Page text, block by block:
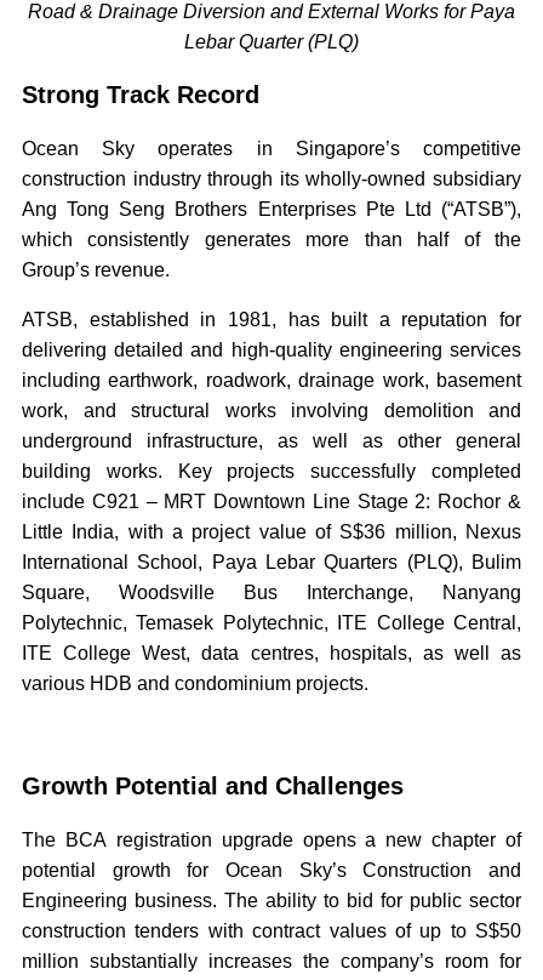
Road & Drainage Diversion and External Works for Paya
Lebar Quarter (PLQ)
Strong Track Record
Ocean Sky operates in Singapore’s competitive
construction industry through its wholly-owned subsidiary
Ang Tong Seng Brothers Enterprises Pte Ltd (“ATSB”),
which consistently generates more than half of the
Group’s revenue.
ATSB, established in 1981, has built a reputation for
delivering detailed and high-quality engineering services
including earthwork, roadwork, drainage work, basement
work, and structural works involving demolition and
underground infrastructure, as well as other general
building works. Key projects successfully completed
include C921 – MRT Downtown Line Stage 2: Rochor &
Little India, with a project value of S$36 million, Nexus
International School, Paya Lebar Quarters (PLQ), Bulim
Square, Woodsville Bus Interchange, Nanyang
Polytechnic, Temasek Polytechnic, ITE College Central,
ITE College West, data centres, hospitals, as well as
various HDB and condominium projects.
Growth Potential and Challenges
The BCA registration upgrade opens a new chapter of
potential growth for Ocean Sky’s Construction and
Engineering business. The ability to bid for public sector
construction tenders with contract values of up to S$50
million substantially increases the company’s room for